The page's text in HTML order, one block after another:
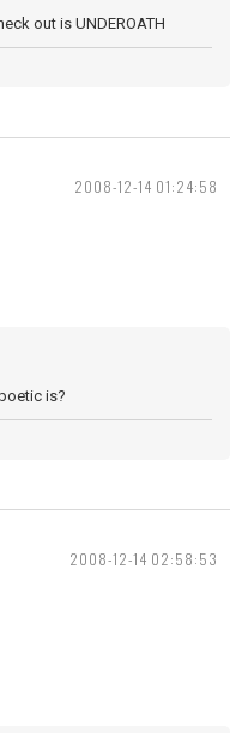
out is UNDEROATH
2008-12-14 01:24:58
is?
2008-12-14 02:58:53